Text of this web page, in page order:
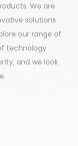
We are
solutions
our range of
technology
and we look